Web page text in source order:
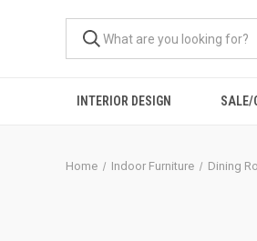
INTERIOR DESIGN SALE/
Home Indoor Furniture Dining